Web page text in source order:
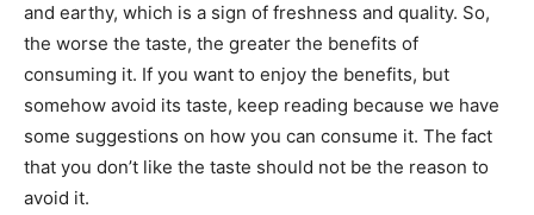
and earthy, which is a sign of freshness and quality. So,
the worse the taste, the greater the benefits of
consuming it. If you want to enjoy the benefits, but
somehow avoid its taste, keep reading because we have
some suggestions on how you can consume it. The fact
that you don’t like the taste should not be the reason to
avoid it.